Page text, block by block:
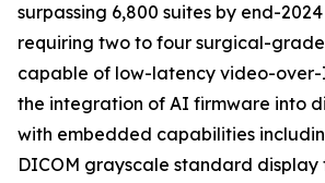
surpassing 6,800 suites by end-
requiring two to four surgical-
capable of low-latency video-over-
the integration of AI firmware into
with embedded capabilities
DICOM grayscale standard display